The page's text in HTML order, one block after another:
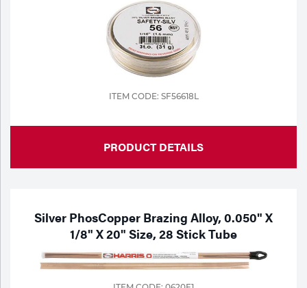
ITEM CODE: SF56618L
PRODUCT DETAILS
Silver PhosCopper Brazing Alloy, 0.050" X
1/8" X 20" Size, 28 Stick Tube